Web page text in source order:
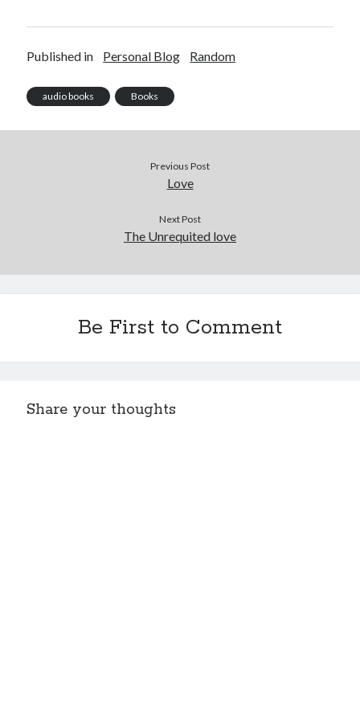
Potter and the
Harry Potter and the
book and Harry Potter…
Published in Personal Blog Random
audio books Books
Previous Post
Love
Next Post
The Unrequited love
Be First to Comment
Share your thoughts